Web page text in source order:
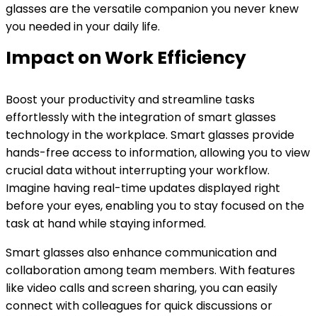
glasses are the versatile companion you never knew
you needed in your daily life.
Impact on Work Efficiency
Boost your productivity and streamline tasks
effortlessly with the integration of smart glasses
technology in the workplace. Smart glasses provide
hands-free access to information, allowing you to view
crucial data without interrupting your workflow.
Imagine having real-time updates displayed right
before your eyes, enabling you to stay focused on the
task at hand while staying informed.
Smart glasses also enhance communication and
collaboration among team members. With features
like video calls and screen sharing, you can easily
connect with colleagues for quick discussions or